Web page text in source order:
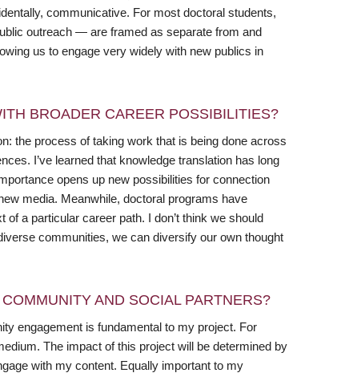
communicative. For most doctoral students,
outreach — are framed as separate from and
us to engage very widely with new publics in
BROADER CAREER POSSIBILITIES?
the process of taking work that is being done across
I’ve learned that knowledge translation has long
opens up new possibilities for connection
media. Meanwhile, doctoral programs have
a particular career path. I don’t think we should
communities, we can diversify our own thought
AND SOCIAL PARTNERS?
engagement is fundamental to my project. For
The impact of this project will be determined by
with my content. Equally important to my